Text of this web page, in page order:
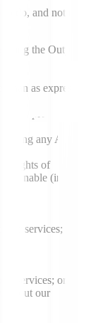
do, and not to
the Output
as expressly
product or
any API
rights of
(in our
or services;
Services; or
our